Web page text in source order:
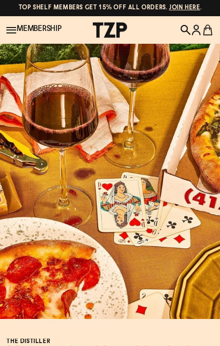
TOP SHELF MEMBERS GET 15% OFF ALL ORDERS.JOIN HERE.
New!
Shop All
Wine
Spirits & Cocktails
Beer
Functional
Brands
MEMBERSHIP
POPULAR SEARCHES
Canned Wines
Oddbird
Gin
Bourbon
Ghia
Negroni Recipe
THE DISTILLER